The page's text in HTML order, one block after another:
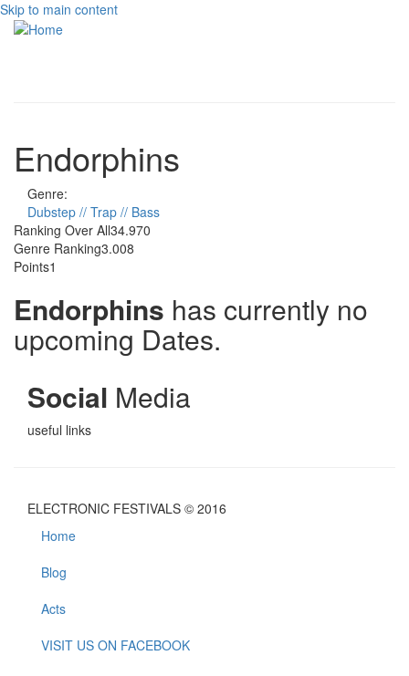
Skip to main content
Endorphins
Genre:
Dubstep // Trap // Bass
Ranking Over All34.970
Genre Ranking3.008
Points1
Endorphins has currently no
upcoming Dates.
Social Media
useful links
ELECTRONIC FESTIVALS © 2016
Home
Blog
Acts
VISIT US ON FACEBOOK